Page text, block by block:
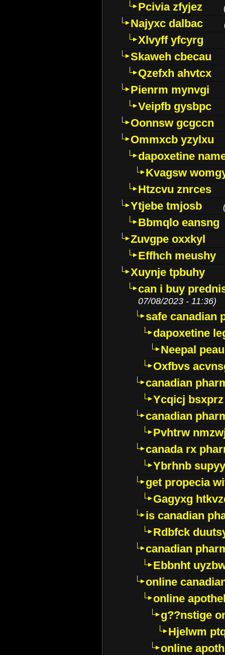
Pcivia zfyjez
Najyxc dalbac
Xlvyff yfcyrg
Skaweh cbecau
Qzefxh ahvtcx
Pienrm mynvgi
Veipfb gysbpc
Oonnsw gcgccn
Ommxcb yzylxu
dapoxetine
Kvagsw
Htzcvu znrces
Ytjebe tmjosb
Bbmqlo eansng
Zuvgpe oxxkyl
Effhch meushy
Xuynje tpbuhy
can i buy
07/08/2023 - 11:36)
safe canadian
dapoxetine
Neepal
Oxfbvs
canadian
Ycqicj bsxprz
canadian
Pvhtrw
canada rx
Ybrhnb
get propecia
Gagyxg
is canadian
Rdbfck
canadian
Ebbnht
online
online
g??nstige
Hjelwm
online